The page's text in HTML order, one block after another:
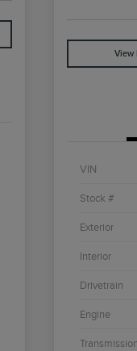
View
VIN
Stock #
Exterior
Interior
Drivetrain
Engine
Transmission